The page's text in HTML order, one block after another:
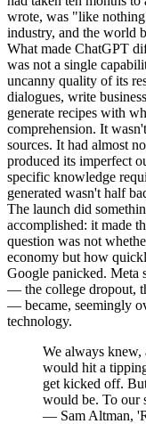
wrote, was "like
industry, and the world
What made ChatGPT
was not a single
uncanny quality of its
dialogues, write
generate recipes with
comprehension. It
sources. It had almost
produced its imperfect
specific knowledge
generated wasn't half
The launch did
accomplished: it made
question was not
economy but how
Google panicked. Meta
— the college dropout,
— became, seemingly
technology.
We always knew,
would hit a
get kicked off.
would be. To our
— Sam Altman,